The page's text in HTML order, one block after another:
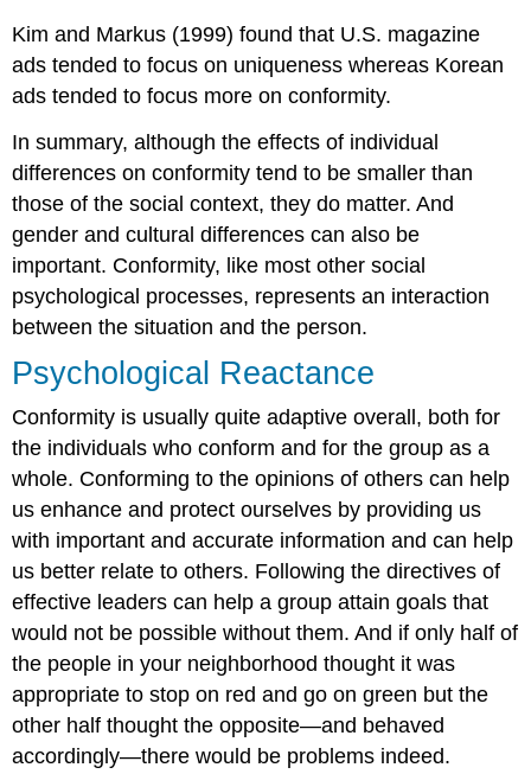
Kim and Markus (1999) found that U.S. magazine
ads tended to focus on uniqueness whereas Korean
ads tended to focus more on conformity.
In summary, although the effects of individual
differences on conformity tend to be smaller than
those of the social context, they do matter. And
gender and cultural differences can also be
important. Conformity, like most other social
psychological processes, represents an interaction
between the situation and the person.
Psychological Reactance
Conformity is usually quite adaptive overall, both for
the individuals who conform and for the group as a
whole. Conforming to the opinions of others can help
us enhance and protect ourselves by providing us
with important and accurate information and can help
us better relate to others. Following the directives of
effective leaders can help a group attain goals that
would not be possible without them. And if only half of
the people in your neighborhood thought it was
appropriate to stop on red and go on green but the
other half thought the opposite—and behaved
accordingly—there would be problems indeed.